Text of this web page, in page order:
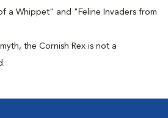
a Whippet" and "Feline Invaders from
the Cornish Rex is not a